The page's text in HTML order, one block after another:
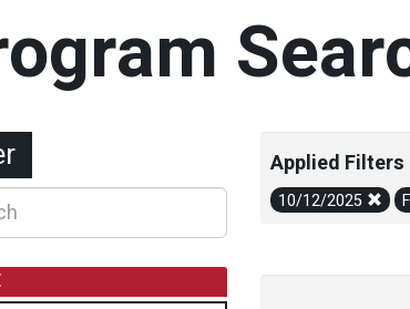
Applied Filters
10/12/2025